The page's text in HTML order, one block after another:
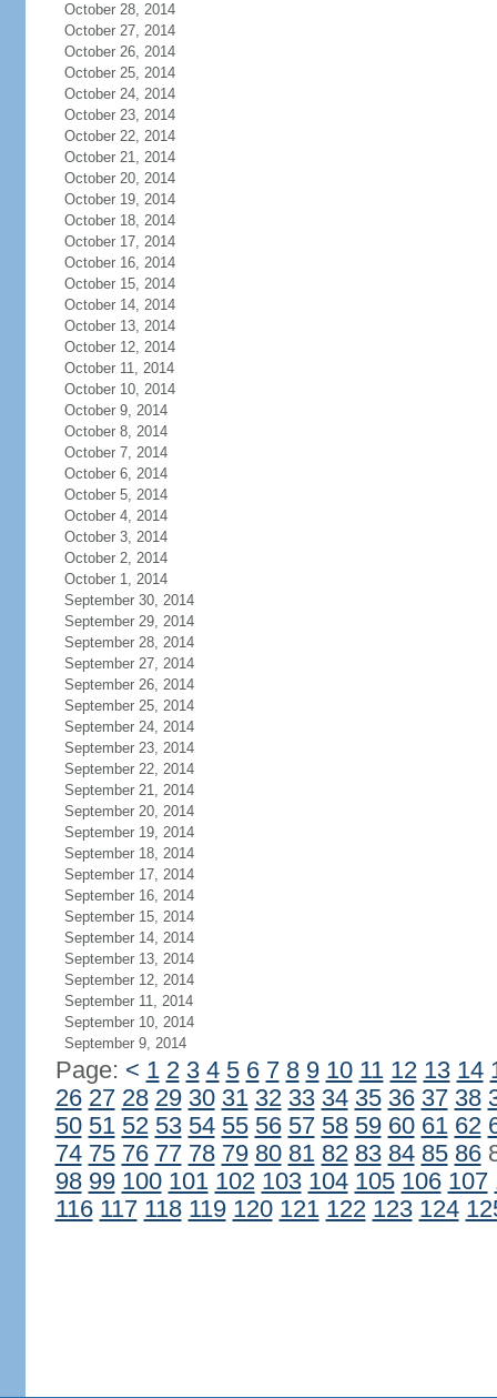
October 28, 2014
October 27, 2014
October 26, 2014
October 25, 2014
October 24, 2014
October 23, 2014
October 22, 2014
October 21, 2014
October 20, 2014
October 19, 2014
October 18, 2014
October 17, 2014
October 16, 2014
October 15, 2014
October 14, 2014
October 13, 2014
October 12, 2014
October 11, 2014
October 10, 2014
October 9, 2014
October 8, 2014
October 7, 2014
October 6, 2014
October 5, 2014
October 4, 2014
October 3, 2014
October 2, 2014
October 1, 2014
September 30, 2014
September 29, 2014
September 28, 2014
September 27, 2014
September 26, 2014
September 25, 2014
September 24, 2014
September 23, 2014
September 22, 2014
September 21, 2014
September 20, 2014
September 19, 2014
September 18, 2014
September 17, 2014
September 16, 2014
September 15, 2014
September 14, 2014
September 13, 2014
September 12, 2014
September 11, 2014
September 10, 2014
September 9, 2014
Page: < 1 2 3 4 5 6 7 8 9 10 11 12 13 14
26 27 28 29 30 31 32 33 34 35 36 37 38
50 51 52 53 54 55 56 57 58 59 60 61 62
74 75 76 77 78 79 80 81 82 83 84 85 86
98 99 100 101 102 103 104 105 106 107
116 117 118 119 120 121 122 123 124